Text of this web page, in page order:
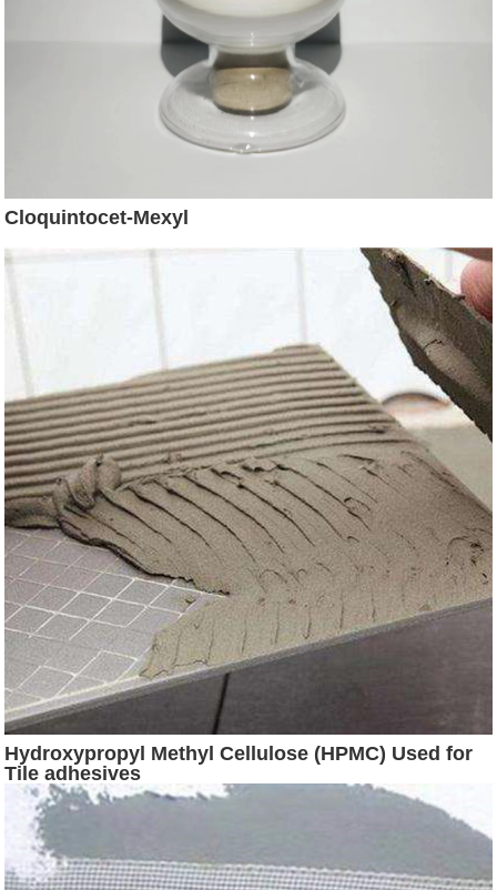
Cloquintocet-Mexyl
Hydroxypropyl Methyl Cellulose (HPMC) Used for
Tile adhesives